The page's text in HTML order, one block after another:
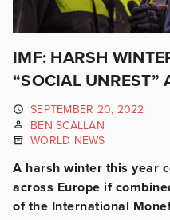
IMF: HARSH
“SOCIAL UNREST”
SEPTEMBER 20, 2022
BEN SCALLAN
WORLD NEWS
A harsh winter this year
across Europe if
of the International